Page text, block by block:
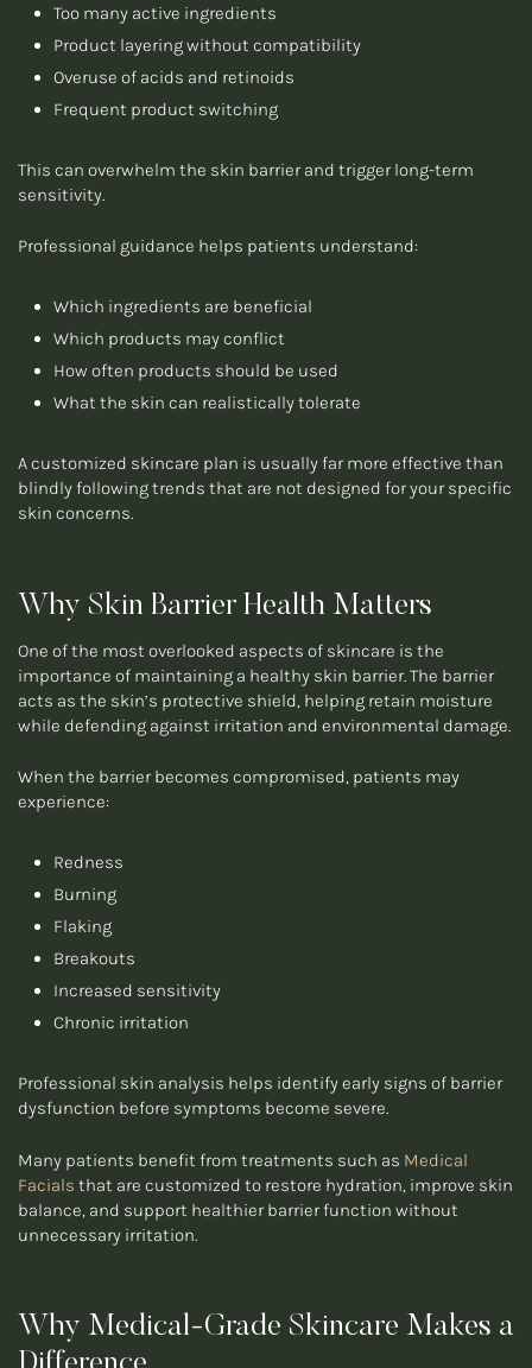
Too many active ingredients
Product layering without compatibility
Overuse of acids and retinoids
Frequent product switching
This can overwhelm the skin barrier and trigger long-term
sensitivity.
Professional guidance helps patients understand:
Which ingredients are beneficial
Which products may conflict
How often products should be used
What the skin can realistically tolerate
A customized skincare plan is usually far more effective than
blindly following trends that are not designed for your specific
skin concerns.
Why Skin Barrier Health Matters
One of the most overlooked aspects of skincare is the
importance of maintaining a healthy skin barrier. The barrier
acts as the skin’s protective shield, helping retain moisture
while defending against irritation and environmental damage.
When the barrier becomes compromised, patients may
experience:
Redness
Burning
Flaking
Breakouts
Increased sensitivity
Chronic irritation
Professional skin analysis helps identify early signs of barrier
dysfunction before symptoms become severe.
Many patients benefit from treatments such as Medical
Facials that are customized to restore hydration, improve skin
balance, and support healthier barrier function without
unnecessary irritation.
Why Medical-Grade Skincare Makes a